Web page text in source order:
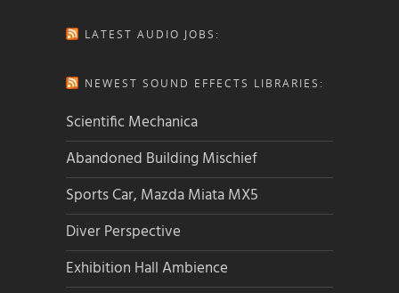
LATEST AUDIO JOBS:
NEWEST SOUND EFFECTS LIBRARIES:
Scientific Mechanica
Abandoned Building Mischief
Sports Car, Mazda Miata MX5
Diver Perspective
Exhibition Hall Ambience